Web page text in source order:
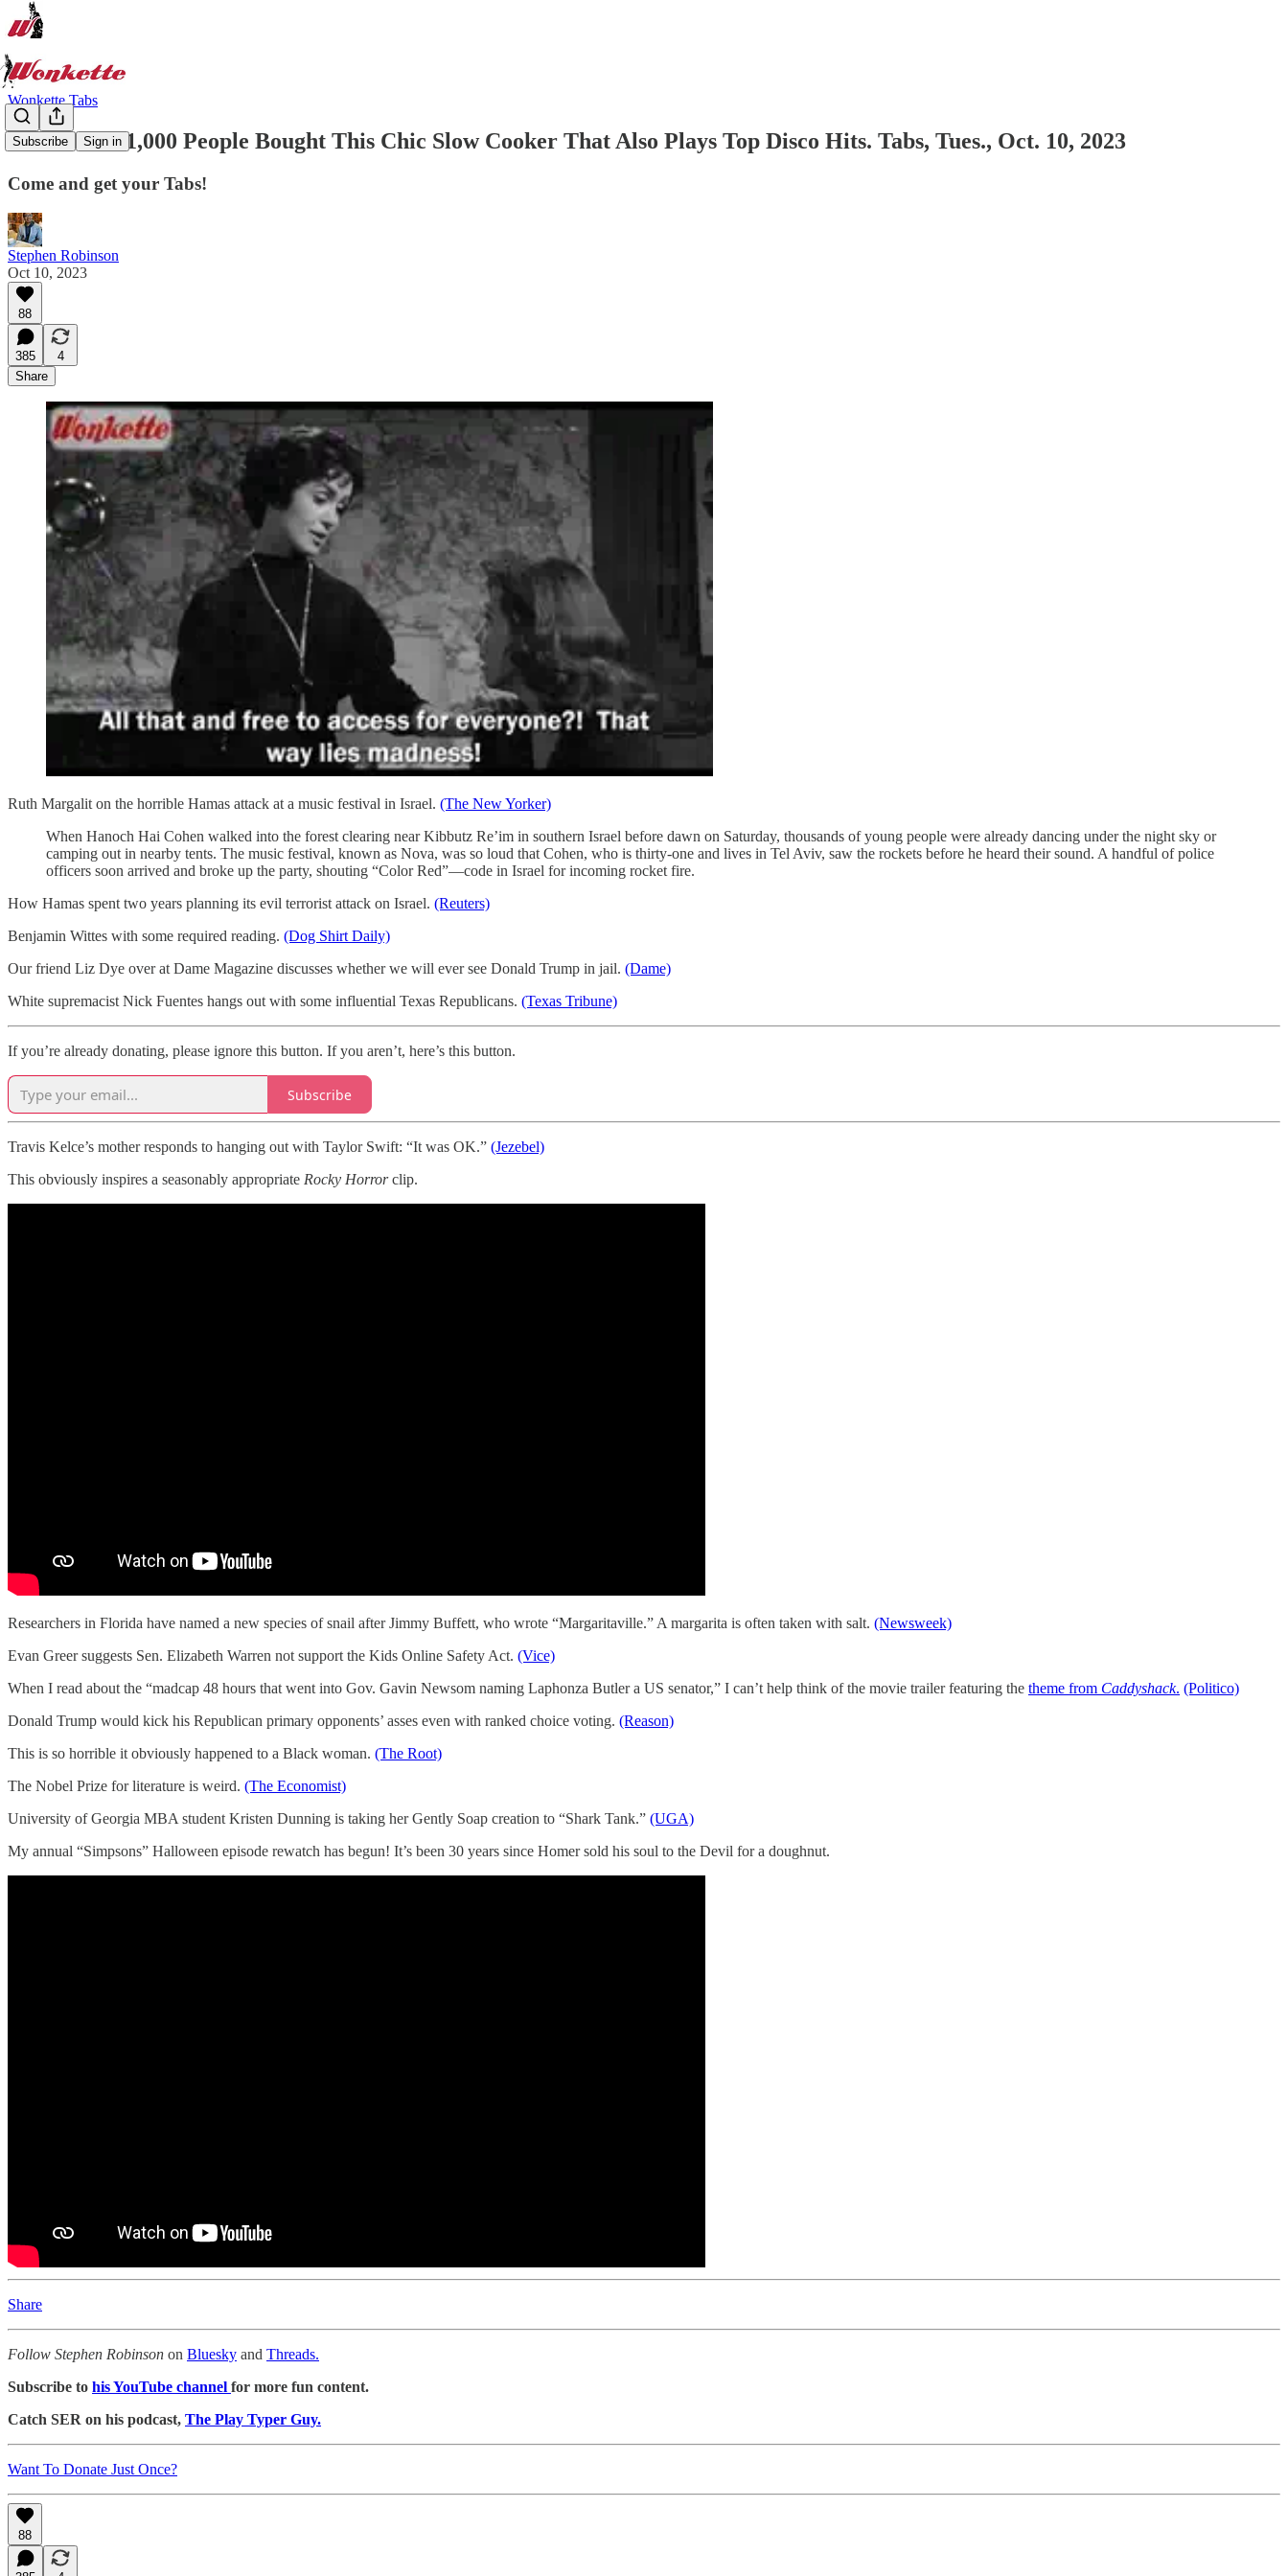
Subscribe Sign in
Wonkette Tabs
More Than 1,000 People Bought This Chic Slow Cooker That Also Plays Top Disco Hits. Tabs, Tues., Oct. 10, 2023
Come and get your Tabs!
Stephen Robinson
Oct 10, 2023
88
385
4
Share
Ruth Margalit on the horrible Hamas attack at a music festival in Israel. (The New Yorker)
When Hanoch Hai Cohen walked into the forest clearing near Kibbutz Re’im in southern Israel before dawn on Saturday, thousands of young people were already dancing under the night sky or
camping out in nearby tents. The music festival, known as Nova, was so loud that Cohen, who is thirty-one and lives in Tel Aviv, saw the rockets before he heard their sound. A handful of police
officers soon arrived and broke up the party, shouting “Color Red”—code in Israel for incoming rocket fire.
How Hamas spent two years planning its evil terrorist attack on Israel. (Reuters)
Benjamin Wittes with some required reading. (Dog Shirt Daily)
Our friend Liz Dye over at Dame Magazine discusses whether we will ever see Donald Trump in jail. (Dame)
White supremacist Nick Fuentes hangs out with some influential Texas Republicans. (Texas Tribune)
If you’re already donating, please ignore this button. If you aren’t, here’s this button.
Subscribe
Travis Kelce’s mother responds to hanging out with Taylor Swift: “It was OK.” (Jezebel)
This obviously inspires a seasonably appropriate Rocky Horrorclip.
Researchers in Florida have named a new species of snail after Jimmy Buffett, who wrote “Margaritaville.” A margarita is often taken with salt. (Newsweek)
Evan Greer suggests Sen. Elizabeth Warren not support the Kids Online Safety Act. (Vice)
When I read about the “madcap 48 hours that went into Gov. Gavin Newsom naming Laphonza Butler a US senator,” I can’t help think of the movie trailer featuring the theme from Caddyshack. (Politico)
Donald Trump would kick his Republican primary opponents’ asses even with ranked choice voting. (Reason)
This is so horrible it obviously happened to a Black woman. (The Root)
The Nobel Prize for literature is weird. (The Economist)
University of Georgia MBA student Kristen Dunning is taking her Gently Soap creation to “Shark Tank.” (UGA)
My annual “Simpsons” Halloween episode rewatch has begun! It’s been 30 years since Homer sold his soul to the Devil for a doughnut.
Share
Follow Stephen Robinson on Bluesky and Threads.
Subscribe to his YouTube channel for more fun content.
Catch SER on his podcast, The Play Typer Guy.
Want To Donate Just Once?
88